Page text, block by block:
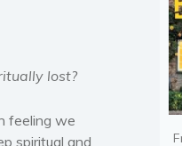
lost?
feeling we
spiritual and